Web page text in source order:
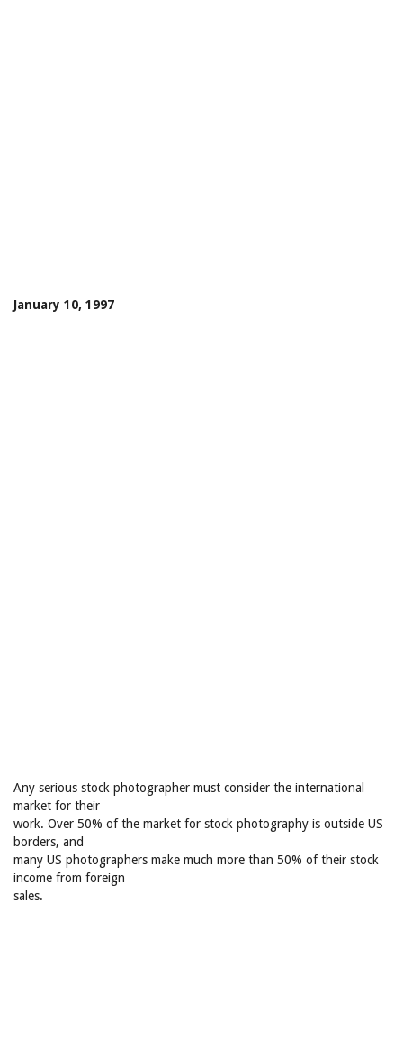
January 10, 1997
Any serious stock photographer must consider the international
market for their
work. Over 50% of the market for stock photography is outside US
borders, and
many US photographers make much more than 50% of their stock
income from foreign
sales.